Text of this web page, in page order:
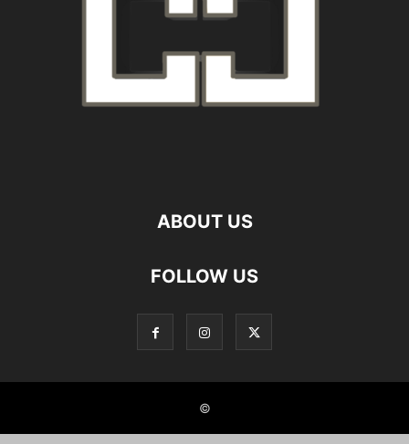
ABOUT US
FOLLOW US
©